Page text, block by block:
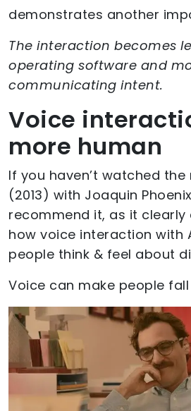
demonstrates another
The interaction becomes
operating software and
communicating intent.
Voice
more human
If you haven’t watched the
(2013) with Joaquin
recommend it, as it
how voice interaction with
people think & feel about
Voice can make people